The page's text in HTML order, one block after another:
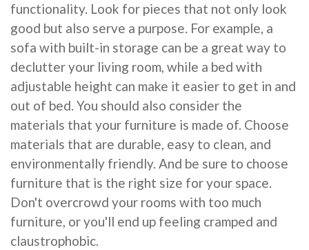
functionality. Look for pieces that not only look
good but also serve a purpose. For example, a
sofa with built-in storage can be a great way to
declutter your living room, while a bed with
adjustable height can make it easier to get in and
out of bed. You should also consider the
materials that your furniture is made of. Choose
materials that are durable, easy to clean, and
environmentally friendly. And be sure to choose
furniture that is the right size for your space.
Don't overcrowd your rooms with too much
furniture, or you'll end up feeling cramped and
claustrophobic.